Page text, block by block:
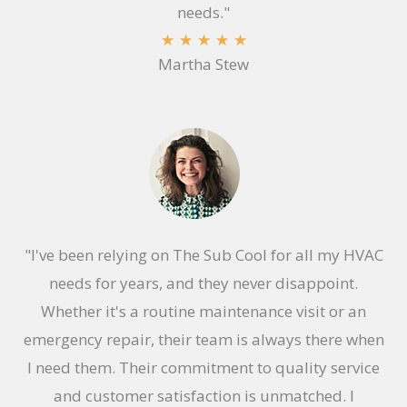
needs."
★ ★ ★ ★ ★R
a
t
o
f
5
Martha Stew
"I've been relying on The Sub Cool for all my HVAC
needs for years, and they never disappoint.
Whether it's a routine maintenance visit or an
emergency repair, their team is always there when
I need them. Their commitment to quality service
and customer satisfaction is unmatched. I